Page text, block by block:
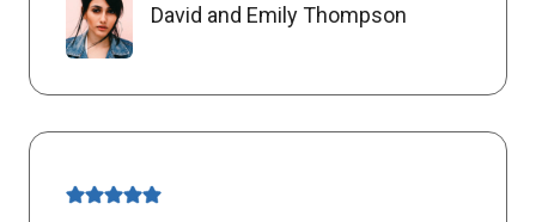
David and Emily Thompson